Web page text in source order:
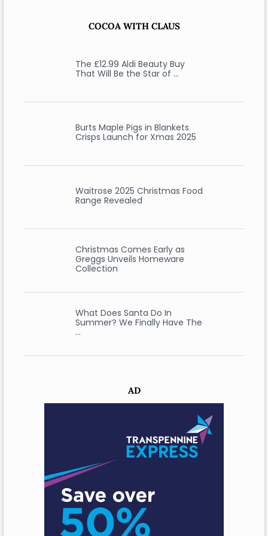
COCOA WITH CLAUS
The £12.99 Aldi Beauty Buy
That Will Be the Star of …
Burts Maple Pigs in Blankets
Crisps Launch for Xmas 2025
Waitrose 2025 Christmas Food
Range Revealed
Christmas Comes Early as
Greggs Unveils Homeware
Collection
What Does Santa Do In
Summer? We Finally Have The
…
AD